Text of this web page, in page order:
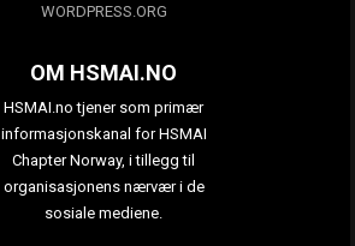
WORDPRESS.ORG
OM HSMAI.NO
HSMAI.no tjener som primær
informasjonskanal for HSMAI
Chapter Norway, i tillegg til
organisasjonens nærvær i de
sosiale mediene.